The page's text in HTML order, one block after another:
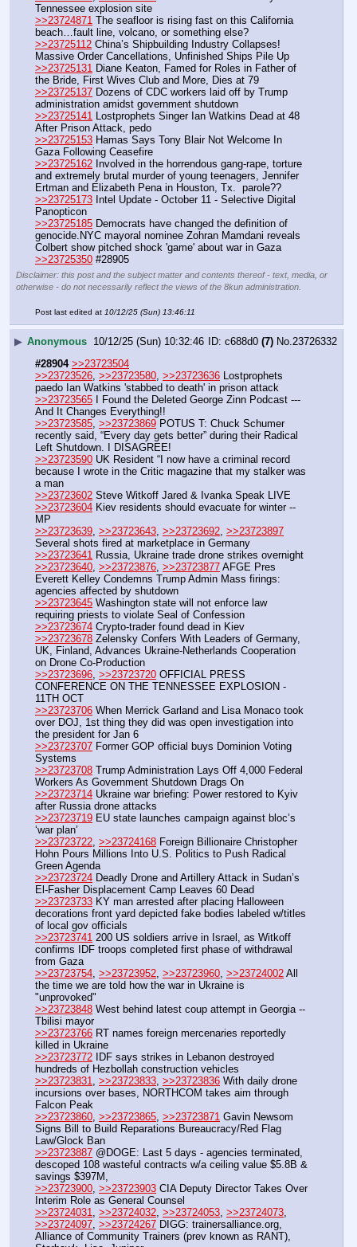
Tennessee explosion site
>>23724871 The seafloor is rising fast on this California
beach…fault line, volcano, or something else?
>>23725112 China’s Shipbuilding Industry Collapses!
Massive Order Cancellations, Unfinished Ships Pile Up
>>23725131 Diane Keaton, Famed for Roles in Father of
the Bride, First Wives Club and More, Dies at 79
>>23725137 Dozens of CDC workers laid off by Trump
administration amidst government shutdown
>>23725141 Lostprophets Singer Ian Watkins Dead at 48
After Prison Attack, pedo
>>23725153 Hamas Says Tony Blair Not Welcome In
Gaza Following Ceasefire
>>23725162 Involved in the horrendous gang-rape, torture
and extremely brutal murder of young teenagers, Jennifer
Ertman and Elizabeth Pena in Houston, Tx.  parole??
>>23725173 Intel Update - October 11 - Selective Digital
Panopticon
>>23725185 Democrats have changed the definition of
genocide.NYC mayoral nominee Zohran Mamdani reveals
Colbert show pitched shock 'game' about war in Gaza
>>23725350 #28905
Disclaimer: this post and the subject matter and contents thereof - text, media, or
otherwise - do not necessarily reflect the views of the 8kun administration.
Post last edited at 10/12/25 (Sun) 13:46:11
▶ Anonymous 10/12/25 (Sun) 10:32:46 c688d0 (7) No. 23726332
#28904 >>23723504
>>23723526, >>23723580, >>23723636 Lostprophets
paedo Ian Watkins 'stabbed to death' in prison attack
>>23723565 I Found the Deleted George Zinn Podcast ---
And It Changes Everything!!
>>23723585, >>23723869 POTUS T: Chuck Schumer
recently said, “Every day gets better” during their Radical
Left Shutdown. I DISAGREE!
>>23723590 UK Resident “I now have a criminal record
because I wrote in the Critic magazine that my stalker was
a man
>>23723602 Steve Witkoff Jared & Ivanka Speak LIVE
>>23723604 Kiev residents should evacuate for winter --
MP
>>23723639, >>23723643, >>23723692, >>23723897
Several shots fired at marketplace in Germany
>>23723641 Russia, Ukraine trade drone strikes overnight
>>23723640, >>23723876, >>23723877 AFGE Pres
Everett Kelley Condemns Trump Admin Mass firings:
agencies affected by shutdown
>>23723645 Washington state will not enforce law
requiring priests to violate Seal of Confession
>>23723674 Crypto-trader found dead in Kiev
>>23723678 Zelensky Confers With Leaders of Germany,
UK, Finland, Advances Ukraine-Netherlands Cooperation
on Drone Co-Production
>>23723696, >>23723720 OFFICIAL PRESS
CONFERENCE ON THE TENNESSEE EXPLOSION -
11TH OCT
>>23723706 When Merrick Garland and Lisa Monaco took
over DOJ, 1st thing they did was open investigation into
the president for Jan 6
>>23723707 Former GOP official buys Dominion Voting
Systems
>>23723708 Trump Administration Lays Off 4,000 Federal
Workers As Government Shutdown Drags On
>>23723714 Ukraine war briefing: Power restored to Kyiv
after Russia drone attacks
>>23723719 EU state launches campaign against bloc’s
‘war plan’
>>23723722, >>23724168 Foreign Billionaire Christopher
Hohn Pours Millions Into U.S. Politics to Push Radical
Green Agenda
>>23723724 Deadly Drone and Artillery Attack in Sudan’s
El-Fasher Displacement Camp Leaves 60 Dead
>>23723733 KY man arrested after placing Halloween
decorations front yard depicted fake bodies labeled w/titles
of local gov officials
>>23723741 200 US soldiers arrive in Israel, as Witkoff
confirms IDF troops completed first phase of withdrawal
from Gaza
>>23723754, >>23723952, >>23723960, >>23724002 All
the time we are told how the war in Ukraine is
"unprovoked"
>>23723848 West behind latest coup attempt in Georgia --
Tbilisi mayor
>>23723766 RT names foreign mercenaries reportedly
killed in Ukraine
>>23723772 IDF says strikes in Lebanon destroyed
hundreds of Hezbollah construction vehicles
>>23723831, >>23723833, >>23723836 With daily drone
incursions over bases, NORTHCOM takes aim through
Falcon Peak
>>23723860, >>23723865, >>23723871 Gavin Newsom
Signs Bill to Build Reparations Bureaucracy/Red Flag
Law/Glock Ban
>>23723887 @DOGE: Last 5 days - agencies terminated,
descoped 108 wasteful contracts w/a ceiling value $5.8B &
savings $397M,
>>23723900, >>23723903 CIA Deputy Director Takes Over
Interim Role as General Counsel
>>23724031, >>23724032, >>23724053, >>23724073
>>23724097, >>23724267 DIGG: trainersalliance.org,
Alliance of Community Trainers (prev known as RANT),